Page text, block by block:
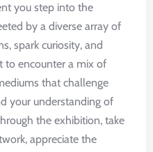
you step into the
by a diverse array of
spark curiosity, and
to encounter a mix of
that challenge
your understanding of
the exhibition, take
appreciate the